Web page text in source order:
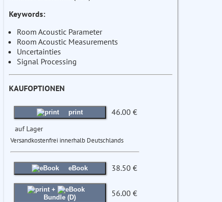
Keywords:
Room Acoustic Parameter
Room Acoustic Measurements
Uncertainties
Signal Processing
KAUFOPTIONEN
print 46.00 €
auf Lager
Versandkostenfrei innerhalb Deutschlands
eBook 38.50 €
+
Bundle (D)
56.00 €